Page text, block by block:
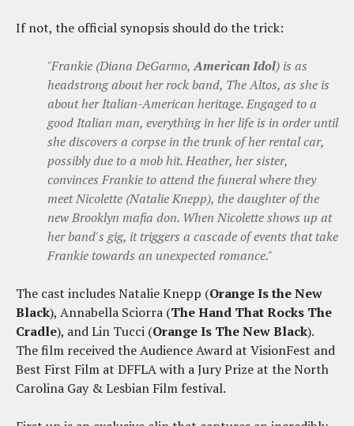
If not, the official synopsis should do the trick:
"Frankie (Diana DeGarmo,American Idol) is as
headstrong about her rock band, The Altos, as she is
about her Italian-American heritage. Engaged to a
good Italian man, everything in her life is in order until
she discovers a corpse in the trunk of her rental car,
possibly due to a mob hit. Heather, her sister,
convinces Frankie to attend the funeral where they
meet Nicolette (Natalie Knepp), the daughter of the
new Brooklyn mafia don. When Nicolette shows up at
her band's gig, it triggers a cascade of events that take
Frankie towards an unexpected romance."
The cast includes Natalie Knepp (Orange Is the New
Black), Annabella Sciorra (The Hand That Rocks The
Cradle), and Lin Tucci (Orange Is The New Black).
The film received the Audience Award at VisionFest and
Best First Film at DFFLA with a Jury Prize at the North
Carolina Gay & Lesbian Film festival.